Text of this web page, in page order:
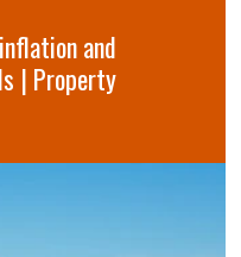
and
| Property